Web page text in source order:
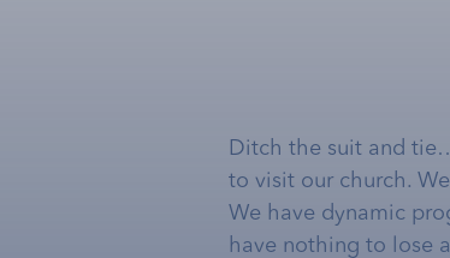
Ditch the suit and
to visit our church.
We have dynamic
have nothing to lose